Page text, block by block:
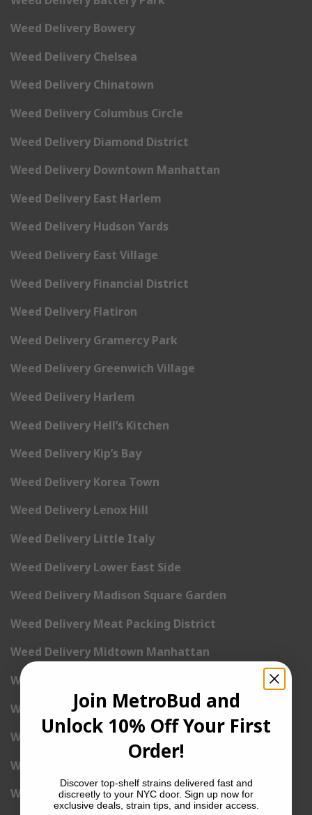
Weed Delivery Bowery
Weed Delivery Chelsea
Weed Delivery Chinatown
Weed Delivery Columbus Circle
Weed Delivery Diamond District
Weed Delivery Downtown Manhattan
Weed Delivery East Harlem
Weed Delivery Hudson Yards
Weed Delivery East Village
Weed Delivery Financial District
Weed Delivery Flatiron
Weed Delivery Gramercy Park
Weed Delivery Greenwich Village
Weed Delivery Harlem
Weed Delivery Hell’s Kitchen
Weed Delivery Kip’s Bay
Weed Delivery Korea Town
Weed Delivery Lenox Hill
Weed Delivery Little Italy
Weed Delivery Lower East Side
Weed Delivery Madison Square Garden
Weed Delivery Meat Packing District
Weed Delivery Midtown Manhattan
Weed Delivery Midtown West
Weed Delivery NoHo
Weed Delivery NoLita
Weed Delivery Pete Cooper Village
Weed Delivery Randall’s Island
Join MetroBud and
Unlock 10% Off Your First
Order!
Discover top-shelf strains delivered fast and
discreetly to your NYC door. Sign up now for
exclusive deals, strain tips, and insider access.